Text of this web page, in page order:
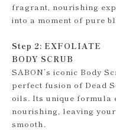
fragrant, nourishing
into a moment of pure
Step 2: EXFOLIATE
BODY SCRUB
SABON’s iconic Body
perfect fusion of Dead
oils. Its unique formula
nourishing, leaving
smooth.